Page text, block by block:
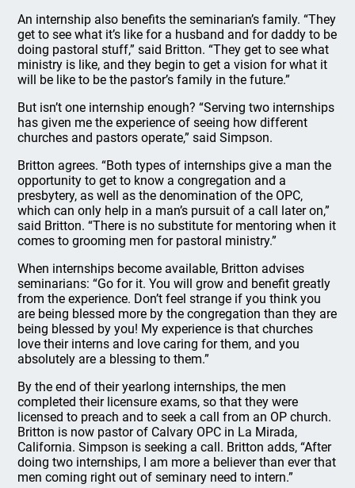
An internship also benefits the seminarian’s family. “They
get to see what it’s like for a husband and for daddy to be
doing pastoral stuff,” said Britton. “They get to see what
ministry is like, and they begin to get a vision for what it
will be like to be the pastor’s family in the future.”
But isn’t one internship enough? “Serving two internships
has given me the experience of seeing how different
churches and pastors operate,” said Simpson.
Britton agrees. “Both types of internships give a man the
opportunity to get to know a congregation and a
presbytery, as well as the denomination of the OPC,
which can only help in a man’s pursuit of a call later on,”
said Britton. “There is no substitute for mentoring when it
comes to grooming men for pastoral ministry.”
When internships become available, Britton advises
seminarians: “Go for it. You will grow and benefit greatly
from the experience. Don’t feel strange if you think you
are being blessed more by the congregation than they are
being blessed by you! My experience is that churches
love their interns and love caring for them, and you
absolutely are a blessing to them.”
By the end of their yearlong internships, the men
completed their licensure exams, so that they were
licensed to preach and to seek a call from an OP church.
Britton is now pastor of Calvary OPC in La Mirada,
California. Simpson is seeking a call. Britton adds, “After
doing two internships, I am more a believer than ever that
men coming right out of seminary need to intern.”